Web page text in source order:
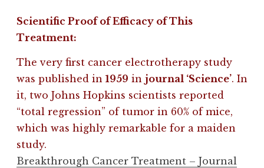
Scientific Proof of Efficacy of This
Treatment:
The very first cancer electrotherapy study
was published in 1959 in journal ‘Science’. In
it, two Johns Hopkins scientists reported
“total regression” of tumor in 60% of mice,
which was highly remarkable for a maiden
study.
Breakthrough Cancer Treatment – Journal